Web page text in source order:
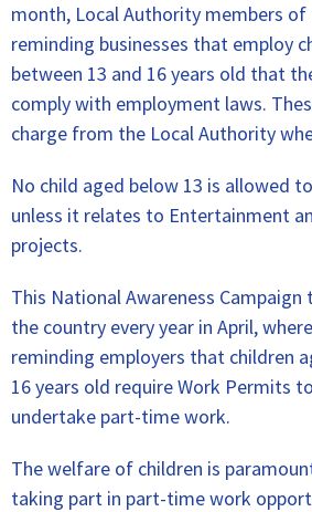
month, Local Authority members of
reminding businesses that employ
between 13 and 16 years old that
comply with employment laws.
charge from the Local Authority
No child aged below 13 is allowed
unless it relates to Entertainment
projects.
This National Awareness Campaign
the country every year in April,
reminding employers that children
16 years old require Work Permits
undertake part-time work.
The welfare of children is
taking part in part-time work